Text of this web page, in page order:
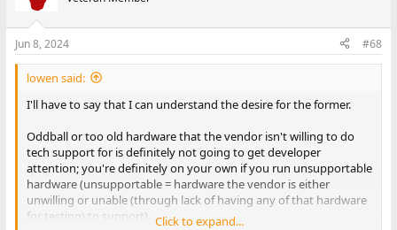
Jun 8, 2024 #68
lowen said:
I'll have to say that I can understand the desire for the former.
Oddball or too old hardware that the vendor isn't willing to do
tech support for is definitely not going to get developer
attention; you're definitely on your own if you run unsupportable
hardware (unsupportable = hardware the vendor is either
unwilling or unable (through lack of having any of that hardware
for testing) to support). Click to expand...